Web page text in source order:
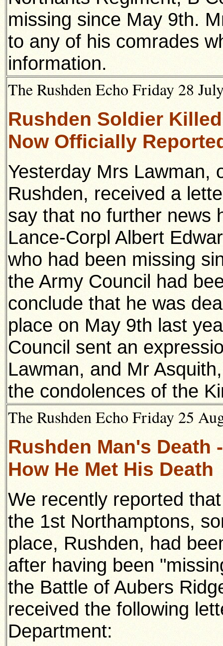
missing since May 9th.
to any of his comrades
information.
The Rushden Echo Friday 28
Rushden Soldier
Now Officially
Yesterday Mrs Lawman,
Rushden, received a
say that no further news
Lance-Corpl Albert
who had been missing
the Army Council had
conclude that he was
place on May 9th last
Council sent an
Lawman, and Mr
the condolences of the
The Rushden Echo Friday 25
Rushden Man's Death
How He Met His Death
We recently reported
the 1st Northamptons,
place, Rushden, had
after having been
the Battle of Aubers
received the following
Department: